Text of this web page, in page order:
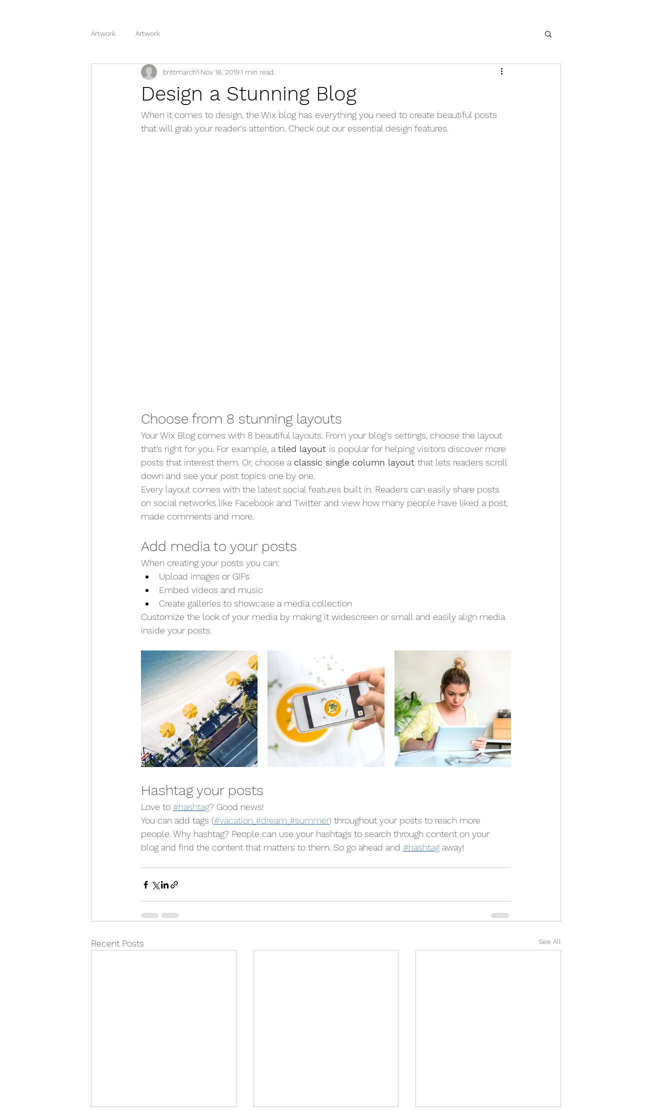
Artwork Artwork
Design a Stunning Blog
brittmarch1 Nov 18, 20191 min read
When it comes to design, the Wix blog has everything you need to create beautiful posts
that will grab your reader's attention. Check out our essential design features.
Choose from 8 stunning layouts
Your Wix Blog comes with 8 beautiful layouts. From your blog's settings, choose the layout
that’s right for you. For example, a tiled layout is popular for helping visitors discover more
posts that interest them. Or, choose a classic single column layout that lets readers scroll
down and see your post topics one by one.
Every layout comes with the latest social features built in. Readers can easily share posts
on social networks like Facebook and Twitter and view how many people have liked a post,
made comments and more.
Add media to your posts
When creating your posts you can:
Upload images or GIFs
Embed videos and music
Create galleries to showcase a media collection
Customize the look of your media by making it widescreen or small and easily align media
inside your posts.
Hashtag your posts
Love to #hashtag? Good news!
You can add tags (#vacation #dream #summer) throughout your posts to reach more
people. Why hashtag? People can use your hashtags to search through content on your
blog and find the content that matters to them. So go ahead and #hashtag away!
Recent Posts See All